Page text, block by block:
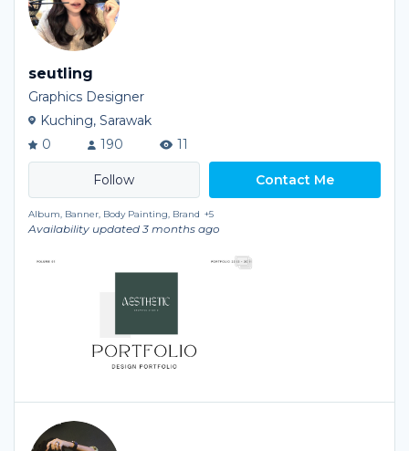
seutling
Graphics Designer
Kuching, Sarawak
0
190 11
Contact Me
Album, Banner, Body Painting, Brand +5
Availability updated 3 months ago